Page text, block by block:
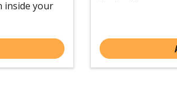
inside your